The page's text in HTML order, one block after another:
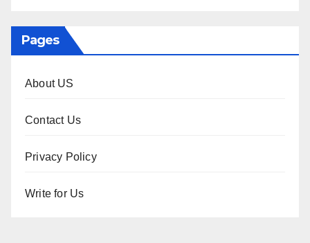
Pages
About US
Contact Us
Privacy Policy
Write for Us